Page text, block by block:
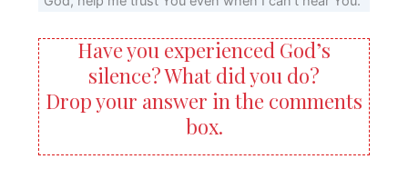
Have you experienced God’s
silence? What did you do?
Drop your answer in the comments
box.